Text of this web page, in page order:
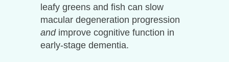
leafy greens and fish can slow
macular degeneration progression
andimprove cognitive function in
early-stage dementia.